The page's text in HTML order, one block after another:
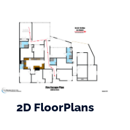
2D FloorPlans